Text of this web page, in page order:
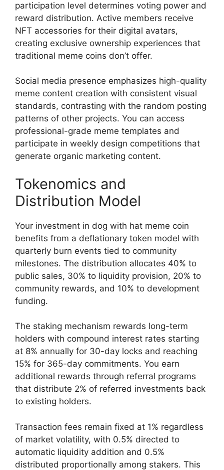
participation level determines voting power and
reward distribution. Active members receive
NFT accessories for their digital avatars,
creating exclusive ownership experiences that
traditional meme coins don’t offer.
Social media presence emphasizes high-quality
meme content creation with consistent visual
standards, contrasting with the random posting
patterns of other projects. You can access
professional-grade meme templates and
participate in weekly design competitions that
generate organic marketing content.
Tokenomics and
Distribution Model
Your investment in dog with hat meme coin
benefits from a deflationary token model with
quarterly burn events tied to community
milestones. The distribution allocates 40% to
public sales, 30% to liquidity provision, 20% to
community rewards, and 10% to development
funding.
The staking mechanism rewards long-term
holders with compound interest rates starting
at 8% annually for 30-day locks and reaching
15% for 365-day commitments. You earn
additional rewards through referral programs
that distribute 2% of referred investments back
to existing holders.
Transaction fees remain fixed at 1% regardless
of market volatility, with 0.5% directed to
automatic liquidity addition and 0.5%
distributed proportionally among stakers. This